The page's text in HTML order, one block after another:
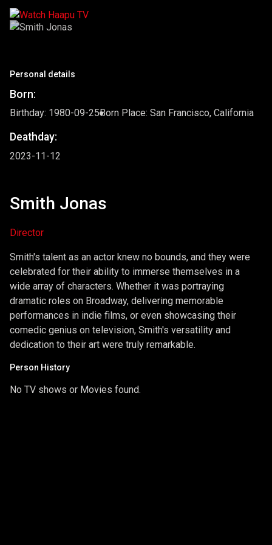
Personal details
Born:
Birthday: 1980-09-25Born Place: San Francisco, California
Deathday:
2023-11-12
Smith Jonas
Director
Smith's talent as an actor knew no bounds, and they were
celebrated for their ability to immerse themselves in a
wide array of characters. Whether it was portraying
dramatic roles on Broadway, delivering memorable
performances in indie films, or even showcasing their
comedic genius on television, Smith's versatility and
dedication to their art were truly remarkable.
Person History
No TV shows or Movies found.